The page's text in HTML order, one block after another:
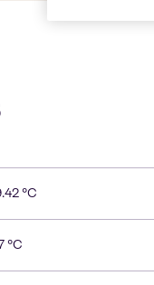
°C
°C